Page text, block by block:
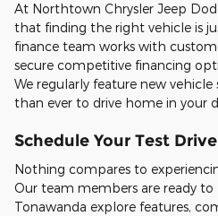
At Northtown Chrysler Jeep
that finding the right vehicle is
finance team works with
secure competitive financing
We regularly feature new
than ever to drive home in your
Schedule Your Test
Nothing compares to
Our team members are ready
Tonawanda explore features,